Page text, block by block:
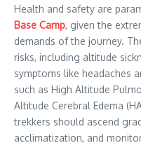
Health and safety are
Base Camp, given the
demands of the journey.
risks, including altitude
symptoms like headaches
such as High Altitude
Altitude Cerebral Edema
trekkers should ascend
acclimatization, and